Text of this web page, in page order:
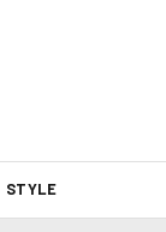
STYLE